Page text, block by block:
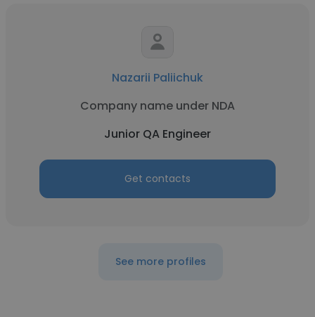
Nazarii Paliichuk
Company name under NDA
Junior QA Engineer
Get contacts
See more profiles